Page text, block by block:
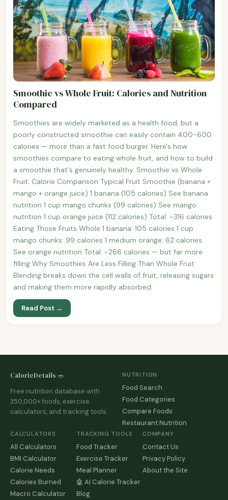
Smoothie vs Whole Fruit: Calories and Nutrition
Compared
Smoothies are widely marketed as a health food, but a
poorly constructed smoothie can easily contain 400-600
calories — more than a fast food burger. Here's how
smoothies compare to eating whole fruit, and how to build
a smoothie that's genuinely healthy. Smoothie vs Whole
Fruit: Calorie Comparison Typical Fruit Smoothie (banana +
mango + orange juice) 1 banana (105 calories) See banana
nutrition 1 cup mango chunks (99 calories) See mango
nutrition 1 cup orange juice (112 calories) Total: ~316 calories
Eating Those Fruits Whole 1 banana: 105 calories 1 cup
mango chunks: 99 calories 1 medium orange: 62 calories
See orange nutrition Total: ~266 calories — but far more
filling Why Smoothies Are Less Filling Than Whole Fruit
Blending breaks down the cell walls of fruit, releasing sugars
and making them more rapidly absorbed.
Read Post →
CalorieDetails 🥗
Free nutrition database with
350,000+ foods, exercise
calculators, and tracking tools.
NUTRITION
Food Search
Food Categories
Compare Foods
Restaurant Nutrition
CALCULATORS
All Calculators
BMI Calculator
Calorie Needs
Calories Burned
Macro Calculator
TRACKING TOOLS
Food Tracker
Exercise Tracker
Meal Planner
🤖 AI Calorie Tracker
Blog
COMPANY
Contact Us
Privacy Policy
About the Site